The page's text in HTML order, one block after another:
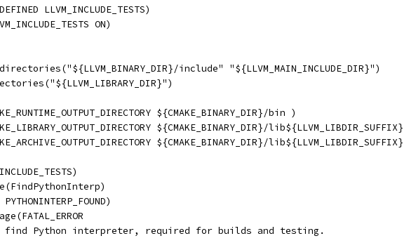
LLVM_INCLUDE_TESTS)
ON)
include" "${LLVM_MAIN_INCLUDE_DIR}")
${CMAKE_BINARY_DIR}/bin )
${CMAKE_BINARY_DIR}/lib${LLVM_LIBDIR_SUFFIX}
${CMAKE_BINARY_DIR}/lib${LLVM_LIBDIR_SUFFIX}
PYTHONINTERP_FOUND)
find Python interpreter, required for builds and testing.